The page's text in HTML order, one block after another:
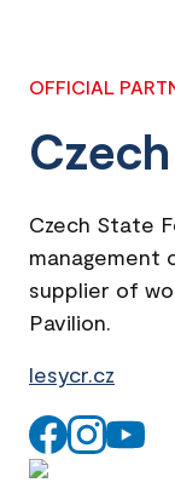
OFFICIAL
Czech State
management
supplier of
Pavilion.
lesycr.cz